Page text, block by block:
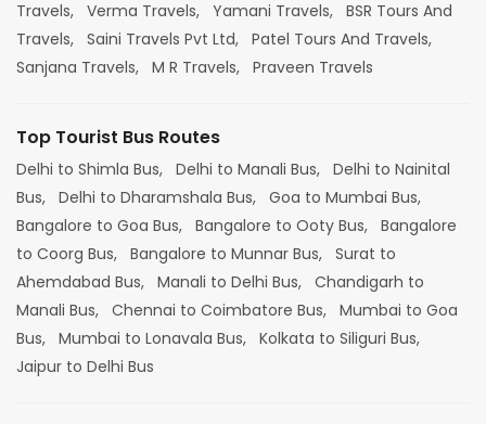
Travels, Verma Travels, Yamani Travels, BSR Tours And
Travels, Saini Travels Pvt Ltd, Patel Tours And Travels,
Sanjana Travels, M R Travels, Praveen Travels
Top Tourist Bus Routes
Delhi to Shimla Bus, Delhi to Manali Bus, Delhi to Nainital
Bus, Delhi to Dharamshala Bus, Goa to Mumbai Bus,
Bangalore to Goa Bus, Bangalore to Ooty Bus, Bangalore
to Coorg Bus, Bangalore to Munnar Bus, Surat to
Ahemdabad Bus, Manali to Delhi Bus, Chandigarh to
Manali Bus, Chennai to Coimbatore Bus, Mumbai to Goa
Bus, Mumbai to Lonavala Bus, Kolkata to Siliguri Bus,
Jaipur to Delhi Bus